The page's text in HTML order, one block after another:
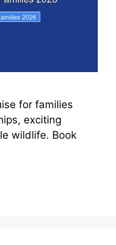
for families
exciting
wildlife. Book